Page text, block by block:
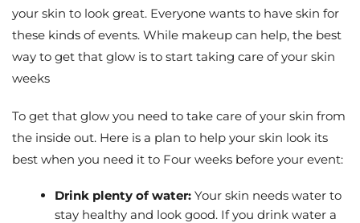
your skin to look great. Everyone wants to have skin for
these kinds of events. While makeup can help, the best
way to get that glow is to start taking care of your skin
weeks
To get that glow you need to take care of your skin from
the inside out. Here is a plan to help your skin look its
best when you need it to Four weeks before your event:
Drink plenty of water: Your skin needs water to
stay healthy and look good. If you drink water a